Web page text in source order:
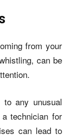
from your
can be
any unusual
technician for
can lead to